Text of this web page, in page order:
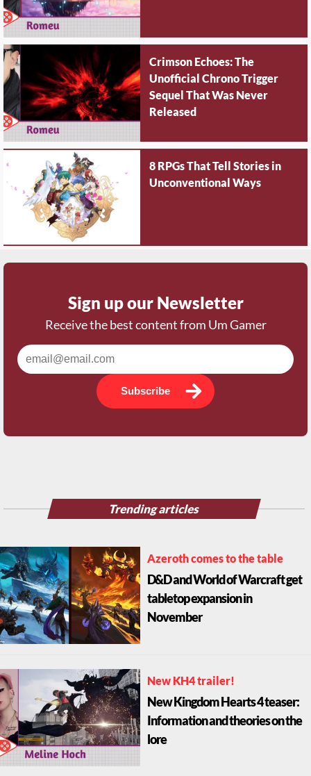
Crimson Echoes: The
Unofficial Chrono Trigger
Sequel That Was Never
Released
8 RPGs That Tell Stories in
Unconventional Ways
Sign up our Newsletter
Receive the best content from Um Gamer
Subscribe
Trending articles
Azeroth comes to the table
D&D and World of Warcraft get
tabletop expansion in
November
New KH4 trailer!
New Kingdom Hearts 4 teaser:
Information and theories on the
lore